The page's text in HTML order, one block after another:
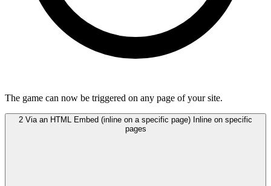
The game can now be triggered on any page of your site.
2 Via an HTML Embed (inline on a specific page) Inline on specific
pages